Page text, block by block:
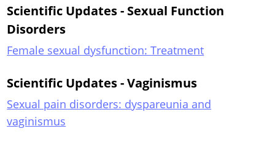
Scientific Updates - Sexual Function
Disorders
Female sexual dysfunction: Treatment
Scientific Updates - Vaginismus
Sexual pain disorders: dyspareunia and
vaginismus